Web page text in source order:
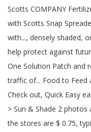
Scotts COMPANY
with Scotts Snap
with..., densely shaded,
help protect against
One Solution Patch and
traffic of... Food to Feed
Check out, Quick Easy
> Sun & Shade 2
the stores are $ 0.75,